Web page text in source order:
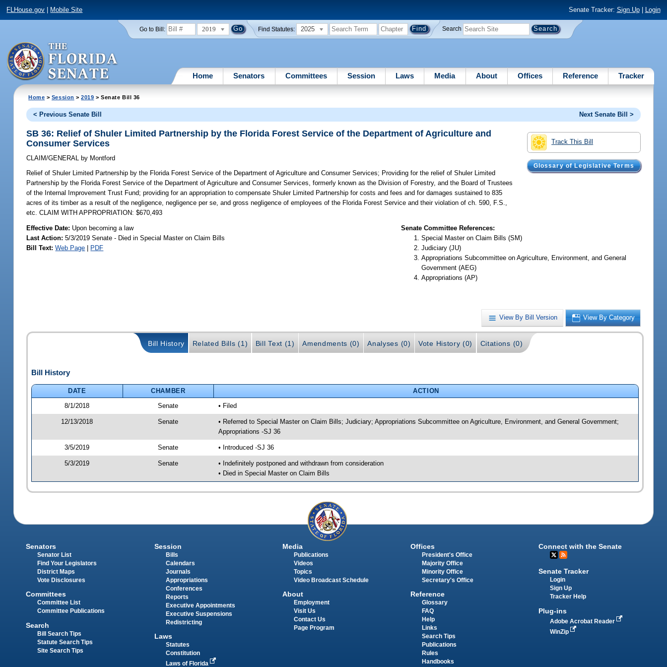
FLHouse.gov Mobile Site Senate Tracker: Sign Up| Login
Go to Bill: 2019 Find Statutes: 2025 Search
Home Senators Committees Session Laws Media About Offices Reference Tracker
Home > Session >2019 > Senate Bill 36
< Previous Senate Bill Next Senate Bill >
Track This Bill
Glossary of Legislative Terms
SB 36: Relief of Shuler Limited Partnership by the Florida Forest Service of the Department of Agriculture and
Consumer Services
CLAIM/GENERAL by Montford
Relief of Shuler Limited Partnership by the Florida Forest Service of the Department of Agriculture and Consumer Services; Providing for the relief of Shuler Limited
Partnership by the Florida Forest Service of the Department of Agriculture and Consumer Services, formerly known as the Division of Forestry, and the Board of Trustees
of the Internal Improvement Trust Fund; providing for an appropriation to compensate Shuler Limited Partnership for costs and fees and for damages sustained to 835
acres of its timber as a result of the negligence, negligence per se, and gross negligence of employees of the Florida Forest Service and their violation of ch. 590, F.S.,
etc. CLAIM WITH APPROPRIATION: $670,493
Effective Date: Upon becoming a law
Last Action: 5/3/2019 Senate - Died in Special Master on Claim Bills
Bill Text: Web Page | PDF
Senate Committee References:
Special Master on Claim Bills (SM)
Judiciary (JU)
Appropriations Subcommittee on Agriculture, Environment, and General
Government (AEG)
Appropriations (AP)
View By Bill Version View By Category
Bill History Related Bills (1) Bill Text (1) Amendments (0) Analyses (0) Vote History (0) Citations (0)
Bill History
DATE CHAMBER
ACTION
8/1/2018
Senate • Filed
12/13/2018 Senate
• Referred to Special Master on Claim Bills; Judiciary; Appropriations Subcommittee on Agriculture, Environment, and General Government;
Appropriations -SJ 36
3/5/2019 Senate • Introduced -SJ 36
5/3/2019 Senate
• Indefinitely postponed and withdrawn from consideration
• Died in Special Master on Claim Bills
Senators
Senator List
Find Your Legislators
District Maps
Vote Disclosures
Committees
Committee List
Committee Publications
Search
Bill Search Tips
Statute Search Tips
Site Search Tips
Session
Bills
Calendars
Journals
Appropriations
Conferences
Reports
Executive Appointments
Executive Suspensions
Redistricting
Laws
Statutes
Constitution
Laws of Florida
Media
Publications
Videos
Topics
Video Broadcast Schedule
About
Employment
Visit Us
Contact Us
Page Program
Offices
President's Office
Majority Office
Minority Office
Secretary's Office
Reference
Glossary
FAQ
Help
Links
Search Tips
Publications
Rules
Handbooks
Connect with the Senate
Senate Tracker
Login
Sign Up
Tracker Help
Plug-ins
Adobe Acrobat Reader
WinZip